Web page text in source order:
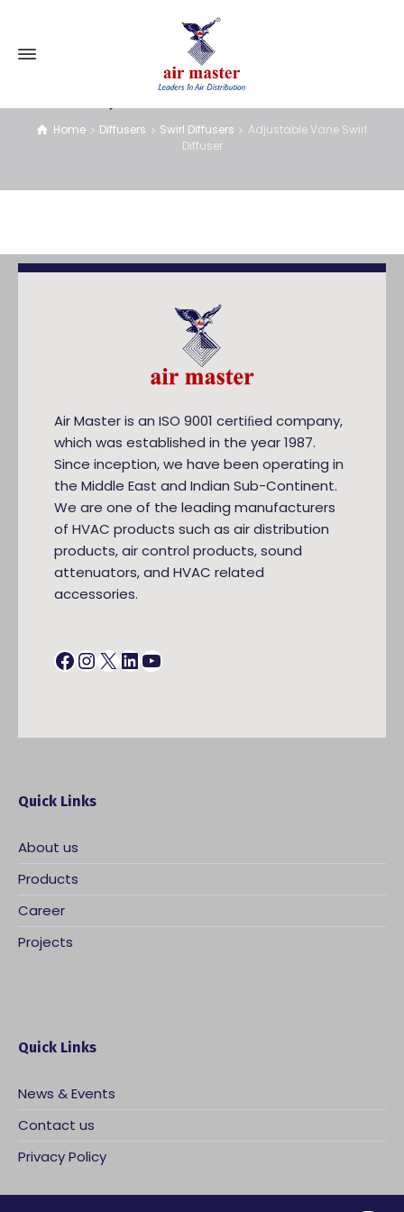
Home Diffusers Swirl Diffusers
Adjustable Vane Swirl
Diffuser
Air Master is an ISO 9001 certiﬁed company,
which was established in the year 1987.
Since inception, we have been operating in
the Middle East and Indian Sub-Continent.
We are one of the leading manufacturers
of HVAC products such as air distribution
products, air control products, sound
attenuators, and HVAC related
accessories.
Facebook
Instagram
X LinkedIn
YouTube
Quick Links
About us
Products
Career
Projects
Quick Links
News & Events
Contact us
Privacy Policy